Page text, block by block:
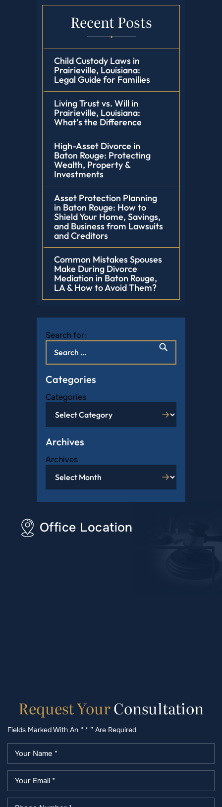
Recent Posts
Child Custody Laws in
Prairieville, Louisiana:
Legal Guide for Families
Living Trust vs. Will in
Prairieville, Louisiana:
What’s the Difference
High-Asset Divorce in
Baton Rouge: Protecting
Wealth, Property &
Investments
Asset Protection Planning
in Baton Rouge: How to
Shield Your Home, Savings,
and Business from Lawsuits
and Creditors
Common Mistakes Spouses
Make During Divorce
Mediation in Baton Rouge,
LA & How to Avoid Them?
Search for:
Categories
Categories
Archives
Archives
Office Location
RequestYourConsultation
Fields Marked With An “ * ” Are Required